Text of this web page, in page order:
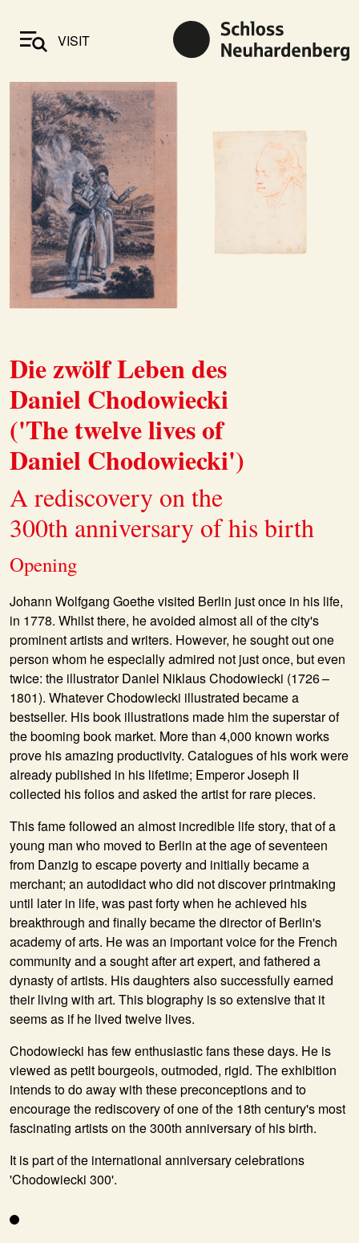
VISIT
Die zwölf Leben des
Daniel Chodowiecki
('The twelve lives of
Daniel Chodowiecki')
A rediscovery on the
300th anniversary of his birth
Opening
Johann Wolfgang Goethe visited Berlin just once in his life,
in 1778. Whilst there, he avoided almost all of the city's
prominent artists and writers. However, he sought out one
person whom he especially admired not just once, but even
twice: the illustrator Daniel Niklaus Chodowiecki (1726 –
1801). Whatever Chodowiecki illustrated became a
bestseller. His book illustrations made him the superstar of
the booming book market. More than 4,000 known works
prove his amazing productivity. Catalogues of his work were
already published in his lifetime; Emperor Joseph II
collected his folios and asked the artist for rare pieces.
This fame followed an almost incredible life story, that of a
young man who moved to Berlin at the age of seventeen
from Danzig to escape poverty and initially became a
merchant; an autodidact who did not discover printmaking
until later in life, was past forty when he achieved his
breakthrough and finally became the director of Berlin's
academy of arts. He was an important voice for the French
community and a sought after art expert, and fathered a
dynasty of artists. His daughters also successfully earned
their living with art. This biography is so extensive that it
seems as if he lived twelve lives.
Chodowiecki has few enthusiastic fans these days. He is
viewed as petit bourgeois, outmoded, rigid. The exhibition
intends to do away with these preconceptions and to
encourage the rediscovery of one of the 18th century's most
fascinating artists on the 300th anniversary of his birth.
It is part of the international anniversary celebrations
'Chodowiecki 300'.